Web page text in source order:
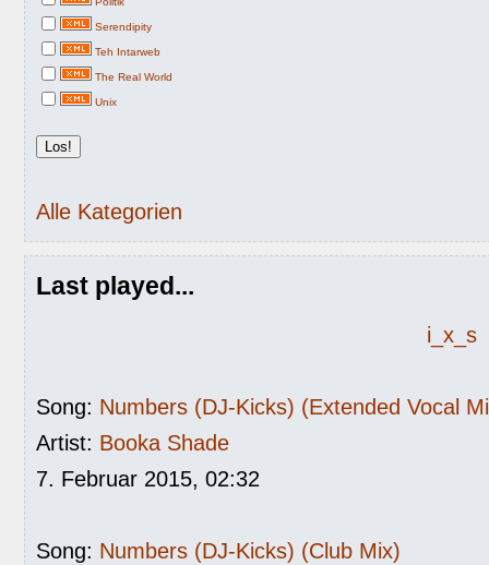
Serendipity
Teh Intarweb
The Real World
Unix
Alle Kategorien
Last played...
i_x_s
Song: Numbers (DJ-Kicks) (Extended Vocal
Artist: Booka Shade
7. Februar 2015, 02:32
Song: Numbers (DJ-Kicks) (Club Mix)